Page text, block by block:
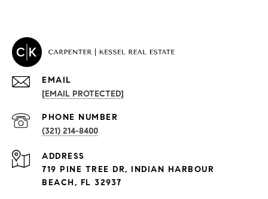
PROPERTIES
Exclusive Developments
EMAIL
[EMAIL PROTECTED]
PHONE NUMBER
(321) 214-8400
ADDRESS
719 PINE TREE DR, INDIAN HARBOUR
BEACH, FL 32937